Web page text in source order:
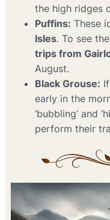
the high ridges
Puffins: These
Isles. To see
trips from
August.
Black Grouse:
early in the
‘bubbling’ and
perform their